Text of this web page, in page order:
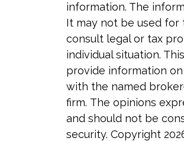
information. The
It may not be used for
consult legal or tax
individual situation.
provide information
with the named
firm. The opinions
and should not be
security. Copyright